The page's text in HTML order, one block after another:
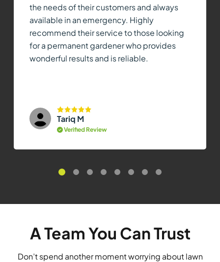
the needs of their customers and always
available in an emergency. Highly
recommend their service to those looking
for a permanent gardener who provides
wonderful results and is reliable.
Tariq M
Verified Review
A Team You Can Trust
Don’t spend another moment worrying about lawn